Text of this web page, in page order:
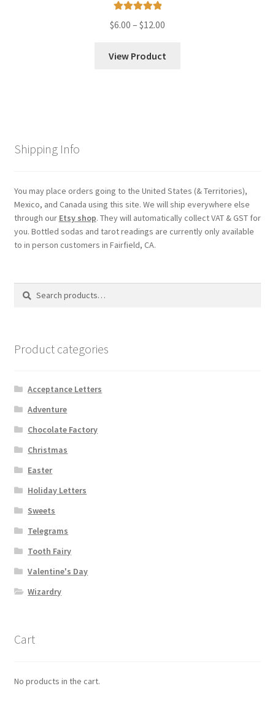
out of 5
$6.00 – $12.00
$6.00
View Product
Shipping Info
You may place orders going to the United States (& Territories),
Mexico, and Canada using this site. We will ship everywhere else
through our Etsy shop. They will automatically collect VAT & GST for
you. Bottled sodas and tarot readings are currently only available
to in person customers in Fairfield, CA.
Search
Search
Product categories
Acceptance Letters
Adventure
Chocolate Factory
Christmas
Easter
Holiday Letters
Sweets
Telegrams
Tooth Fairy
Valentine's Day
Wizardry
Cart
No products in the cart.